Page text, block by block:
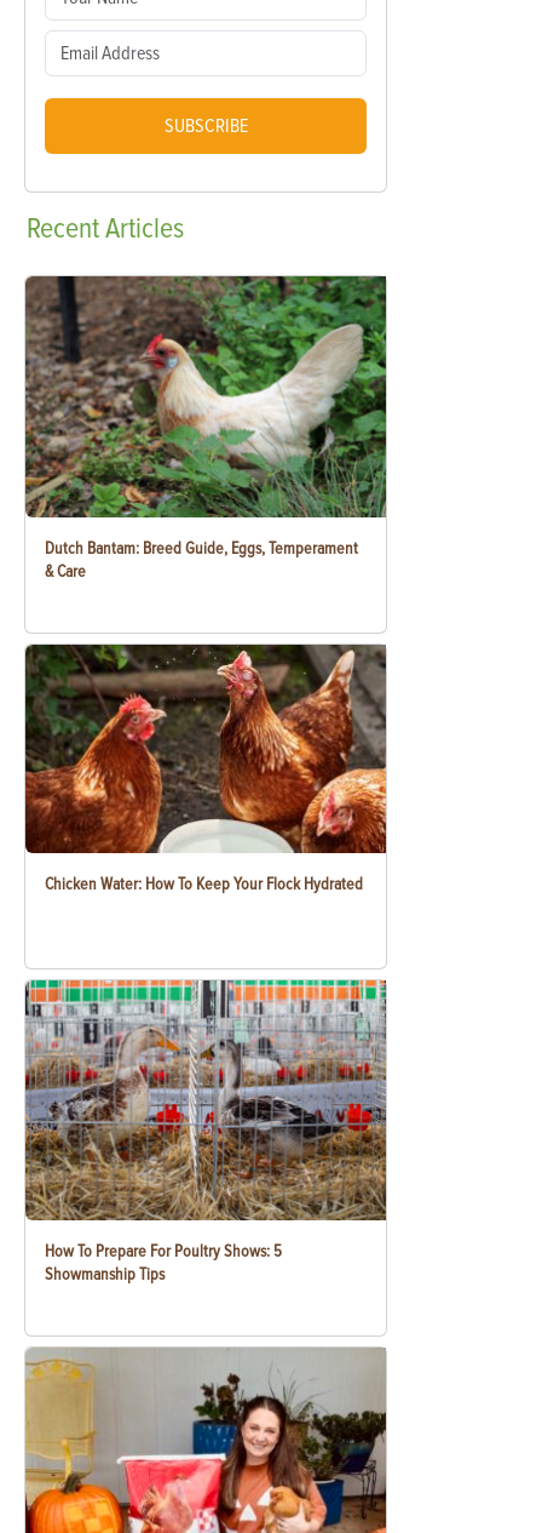
SUBSCRIBE
RecentArticles
Dutch Bantam: Breed Guide, Eggs, Temperament
& Care
Chicken Water: How To Keep Your Flock Hydrated
How To Prepare For Poultry Shows: 5
Showmanship Tips